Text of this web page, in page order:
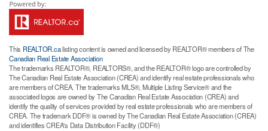
This REALTOR.calisting content is owned and licensed by REALTOR® members of The
Canadian Real Estate Association
The trademarks REALTOR®, REALTORS®, and the REALTOR® logo are controlled by
The Canadian Real Estate Association (CREA) and identify real estate professionals who
are members of CREA. The trademarks MLS®, Multiple Listing Service® and the
associated logos are owned by The Canadian Real Estate Association (CREA) and
identify the quality of services provided by real estate professionals who are members of
CREA. The trademark DDF® is owned by The Canadian Real Estate Association (CREA)
and identifies CREA's Data Distribution Facility (DDF®)